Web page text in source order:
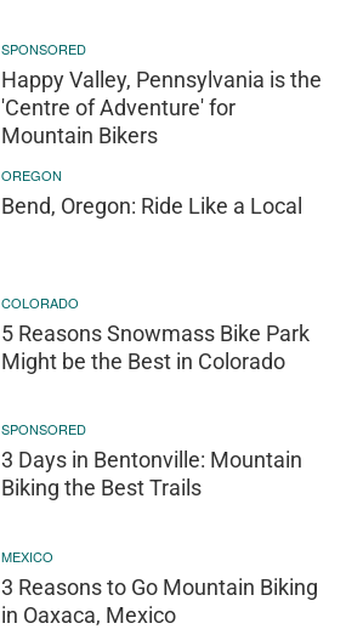
SPONSORED
Happy Valley, Pennsylvania is the
'Centre of Adventure' for
Mountain Bikers
OREGON
Bend, Oregon: Ride Like a Local
COLORADO
5 Reasons Snowmass Bike Park
Might be the Best in Colorado
SPONSORED
3 Days in Bentonville: Mountain
Biking the Best Trails
MEXICO
3 Reasons to Go Mountain Biking
in Oaxaca, Mexico